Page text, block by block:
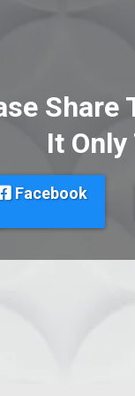
Share
It Only
Facebook